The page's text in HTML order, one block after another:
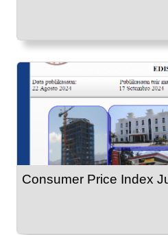
Consumer Price Index